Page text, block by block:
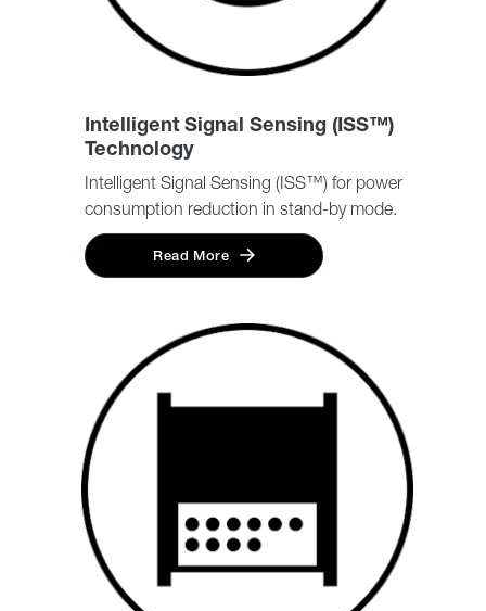
Intelligent Signal Sensing (ISS™)
Technology
Intelligent Signal Sensing (ISS™) for power
consumption reduction in stand-by mode.
Read More